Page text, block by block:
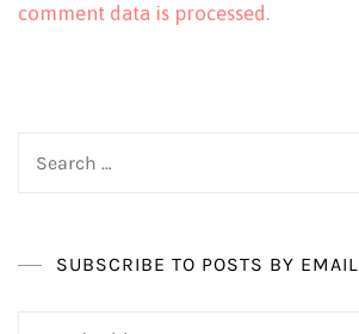
comment data is processed.
SUBSCRIBE TO POSTS BY EMAIL